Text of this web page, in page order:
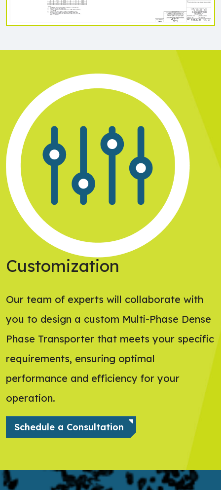
Customization
Our team of experts will collaborate with
you to design a custom Multi-Phase Dense
Phase Transporter that meets your specific
requirements, ensuring optimal
performance and efficiency for your
operation.
Schedule a Consultation